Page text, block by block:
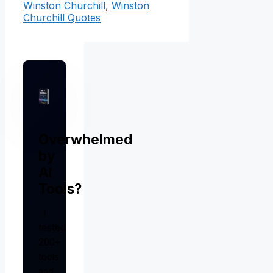
Winston Churchill, Winston
Churchill Quotes
Overwhelmed
Tools?